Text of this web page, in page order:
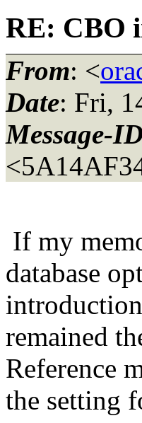
RE: CBO
From: <
Date: Fri,
Message-
If my
database
remained
Reference
the setting